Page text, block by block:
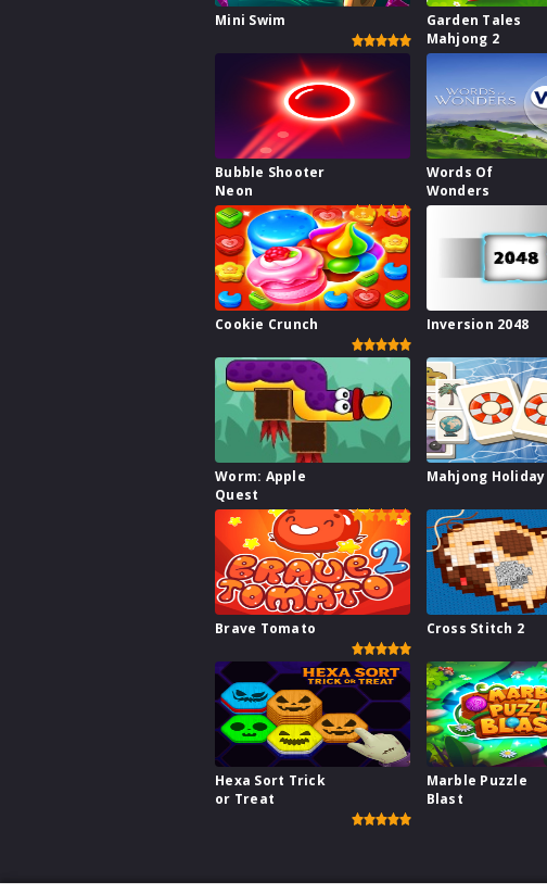
Mini Swim
Garden Tales
Mahjong 2
Bubble Shooter
Neon
Words Of
Wonders
Cookie Crunch Inversion 2048
Worm: Apple
Quest
Mahjong Holiday
Brave Tomato Cross Stitch 2
Hexa Sort Trick
or Treat
Marble Puzzle
Blast